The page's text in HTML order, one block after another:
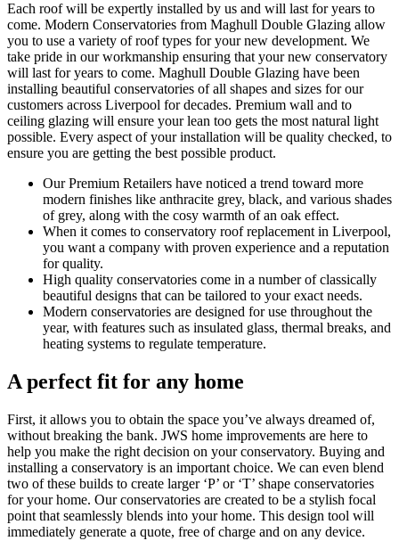
Each roof will be expertly installed by us and will last for years to
come. Modern Conservatories from Maghull Double Glazing allow
you to use a variety of roof types for your new development. We
take pride in our workmanship ensuring that your new conservatory
will last for years to come. Maghull Double Glazing have been
installing beautiful conservatories of all shapes and sizes for our
customers across Liverpool for decades. Premium wall and to
ceiling glazing will ensure your lean too gets the most natural light
possible. Every aspect of your installation will be quality checked, to
ensure you are getting the best possible product.
Our Premium Retailers have noticed a trend toward more
modern finishes like anthracite grey, black, and various shades
of grey, along with the cosy warmth of an oak effect.
When it comes to conservatory roof replacement in Liverpool,
you want a company with proven experience and a reputation
for quality.
High quality conservatories come in a number of classically
beautiful designs that can be tailored to your exact needs.
Modern conservatories are designed for use throughout the
year, with features such as insulated glass, thermal breaks, and
heating systems to regulate temperature.
A perfect fit for any home
First, it allows you to obtain the space you’ve always dreamed of,
without breaking the bank. JWS home improvements are here to
help you make the right decision on your conservatory. Buying and
installing a conservatory is an important choice. We can even blend
two of these builds to create larger ‘P’ or ‘T’ shape conservatories
for your home. Our conservatories are created to be a stylish focal
point that seamlessly blends into your home. This design tool will
immediately generate a quote, free of charge and on any device.